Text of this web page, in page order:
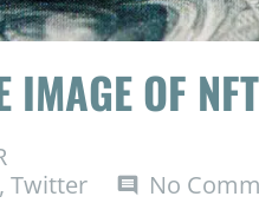
IMAGE OF
, Twitter comment
No